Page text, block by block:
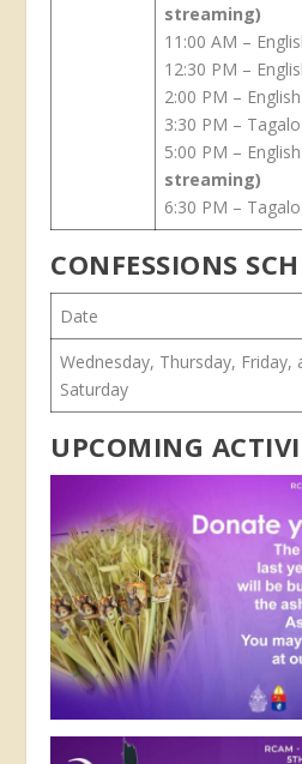
streaming)
11:00 AM –
12:30 PM –
2:00 PM –
3:30 PM –
5:00 PM –
streaming)
6:30 PM –
CONFESSIONS
Date
Wednesday, Thursday, Friday,
Saturday
UPCOMING